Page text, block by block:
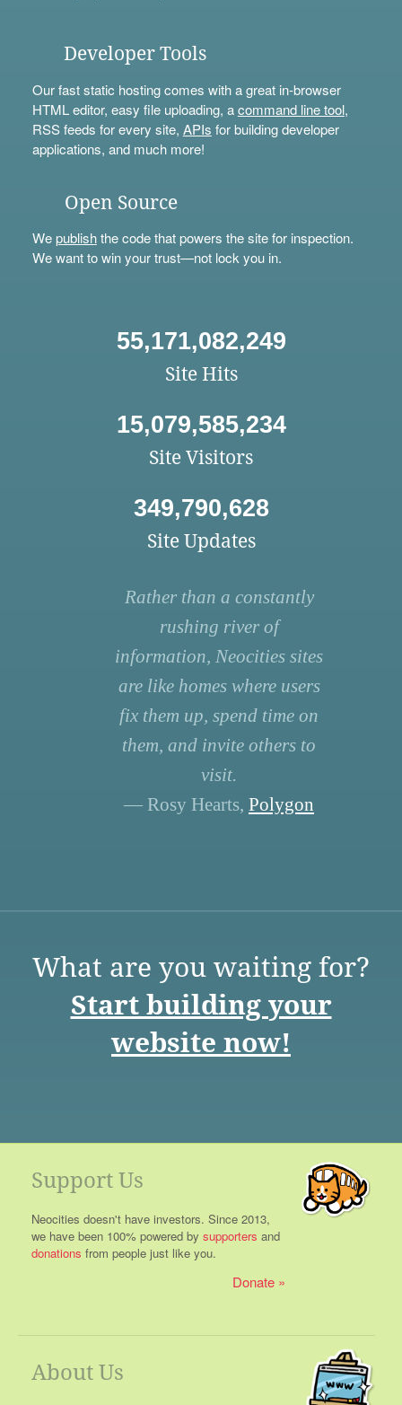
Developer Tools
Our fast static hosting comes with a great in-browser
HTML editor, easy file uploading, acommand line tool,
RSS feeds for every site, APIs for building developer
applications, and much more!
Open Source
Wepublishthe code that powers the site for inspection.
We want to win your trust—not lock you in.
55,171,082,249
Site Hits
15,079,585,234
Site Visitors
349,790,628
Site Updates
Rather than a constantly
rushing river of
information, Neocities sites
are like homes where users
fix them up, spend time on
them, and invite others to
visit.
— Rosy Hearts, Polygon
What are you waiting for?
Start building your
website now!
Support Us
Neocities doesn't have investors. Since 2013,
we have been 100% powered by supporters and
donations from people just like you.
Donate
About Us